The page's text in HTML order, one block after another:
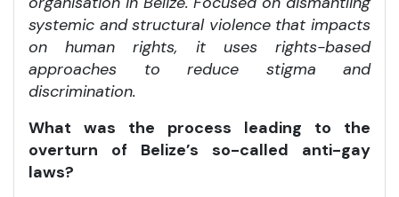
systemic and structural violence that impacts
on human rights, it uses rights-based
approaches to reduce stigma and
discrimination.
What was the process leading to the
overturn of Belize’s so-called anti-gay
laws?